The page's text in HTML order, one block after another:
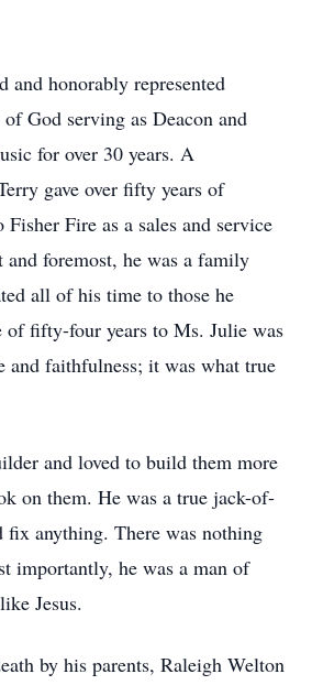
and honorably represented
God serving as Deacon and
for over 30 years. A
gave over fifty years of
Fisher Fire as a sales and service
and foremost, he was a family
all of his time to those he
of fifty-four years to Ms. Julie was
and faithfulness; it was what true
and loved to build them more
on them. He was a true jack-of-
fix anything. There was nothing
importantly, he was a man of
Jesus.
by his parents, Raleigh Welton